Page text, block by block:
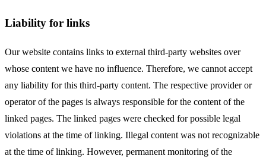
Liability for links
Our website contains links to external third-party websites over
whose content we have no influence. Therefore, we cannot accept
any liability for this third-party content. The respective provider or
operator of the pages is always responsible for the content of the
linked pages. The linked pages were checked for possible legal
violations at the time of linking. Illegal content was not recognizable
at the time of linking. However, permanent monitoring of the